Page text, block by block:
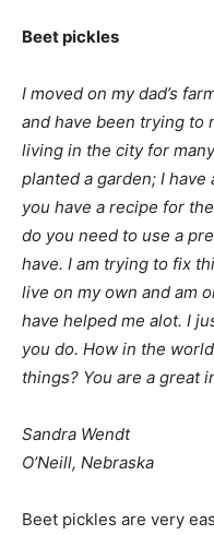
Beet pickles
I moved on my dad’s
and have been trying to
living in the city for
planted a garden; I
you have a recipe for
do you need to use a
have. I am trying to fix
live on my own and am
have helped me alot. I
you do. How in the
things? You are a great
Sandra Wendt
O’Neill, Nebraska
Beet pickles are very